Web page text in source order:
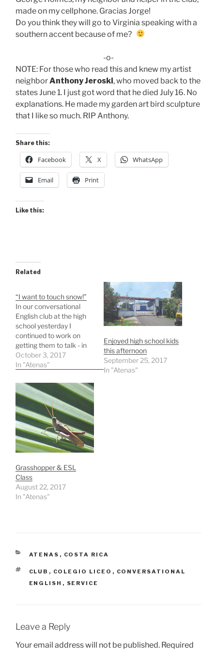
made on my cellphone. Gracias Jorge!
Do you think they will go to Virginia speaking with a
southern accent because of me?
-o-
NOTE: For those who read this and knew my artist
neighborAnthony Jeroski, who moved back to the
states June 1. I just got word that he died July 16. No
explanations. He made my garden art bird sculpture
that I like so much. RIP Anthony.
Share this:
Facebook X WhatsApp
Email Print
Like this:
Related
“I want to touch snow!”
In our conversational
English club at the high
school yesterday I
continued to work on
getting them to talk - in
English that is! Like most
teens, they chatter a lot
Spanish! One way is to
ask a question and go
around the room with…
October 3, 2017
In "Atenas"
Enjoyed high school kids
this afternoon
September 25, 2017
In "Atenas"
Grasshopper & ESL
Class
August 22, 2017
In "Atenas"
CATEGORIES
ATENAS , COSTA RICA
TAGS
CLUB , COLEGIO LICEO , CONVERSATIONAL
ENGLISH , SERVICE
Leave a Reply
Your email address will not be published. Required